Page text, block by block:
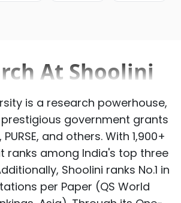
At Shoolini
is a research powerhouse,
government grants
PURSE, and others. With 1,900+
ranks among India's top three
Shoolini ranks No.1 in
per Paper (QS World